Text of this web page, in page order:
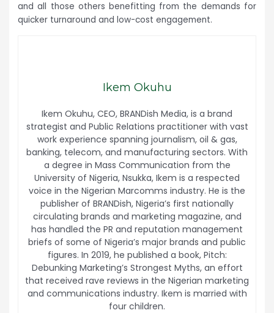
and all those others benefitting from the demands for
quicker turnaround and low-cost engagement.
Ikem Okuhu
Ikem Okuhu, CEO, BRANDish Media, is a brand
strategist and Public Relations practitioner with vast
work experience spanning journalism, oil & gas,
banking, telecom, and manufacturing sectors. With
a degree in Mass Communication from the
University of Nigeria, Nsukka, Ikem is a respected
voice in the Nigerian Marcomms industry. He is the
publisher of BRANDish, Nigeria’s first nationally
circulating brands and marketing magazine, and
has handled the PR and reputation management
briefs of some of Nigeria’s major brands and public
figures. In 2019, he published a book, Pitch:
Debunking Marketing’s Strongest Myths, an effort
that received rave reviews in the Nigerian marketing
and communications industry. Ikem is married with
four children.